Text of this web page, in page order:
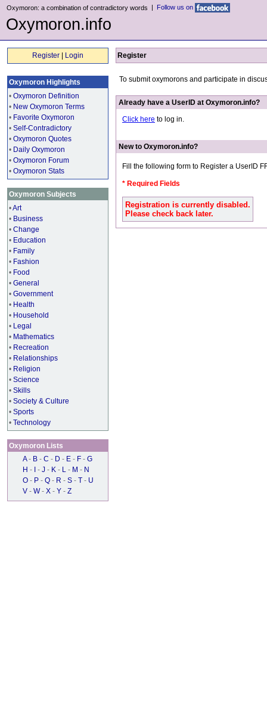
Oxymoron: a combination of contradictory words | Follow us on
Oxymoron.info
Register Login
Oxymoron Highlights
• Oxymoron Definition
• New Oxymoron Terms
• Favorite Oxymoron
• Self-Contradictory
• Oxymoron Quotes
• Daily Oxymoron
• Oxymoron Forum
• Oxymoron Stats
Oxymoron Subjects
•Art
• Business
• Change
• Education
• Family
• Fashion
• Food
• General
• Government
• Health
• Household
• Legal
• Mathematics
• Recreation
• Relationships
• Religion
• Science
• Skills
• Society & Culture
• Sports
• Technology
Oxymoron Lists
A - B - C - D - E - F - G
H - - J - K - L - M - N
O - P - Q - R - S - T - U
V - W - X - Y - Z
Register
To submit oxymorons and participate in
Already have a UserID at Oxymoron.info?
Click here to log in.
New to Oxymoron.info?
Fill the following form to Register a UserID
* Required Fields
Registration is currently disabled.
Please check back later.